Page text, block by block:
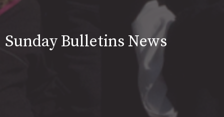
Sunday Bulletins News